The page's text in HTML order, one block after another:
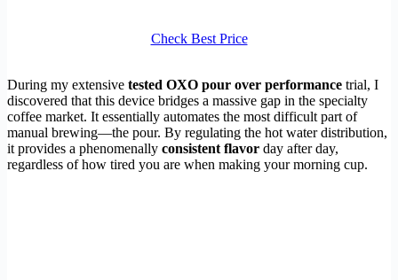
Check Best Price
During my extensive tested OXO pour over performance trial, I
discovered that this device bridges a massive gap in the specialty
coffee market. It essentially automates the most difficult part of
manual brewing—the pour. By regulating the hot water distribution,
it provides a phenomenally consistent flavor day after day,
regardless of how tired you are when making your morning cup.